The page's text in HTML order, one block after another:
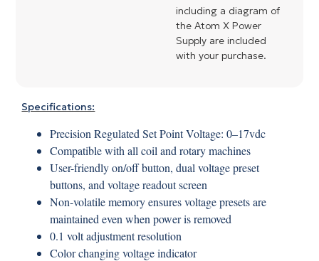
including a diagram of
the Atom X Power
Supply are included
with your purchase.
Specifications:
Precision Regulated Set Point Voltage: 0–17vdc
Compatible with all coil and rotary machines
User-friendly on/off button, dual voltage preset
buttons, and voltage readout screen
Non-volatile memory ensures voltage presets are
maintained even when power is removed
0.1 volt adjustment resolution
Color changing voltage indicator